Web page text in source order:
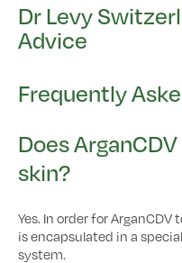
Dr Levy
Advice
Frequently
Does
skin?
Yes. In order for
is encapsulated in a
system.